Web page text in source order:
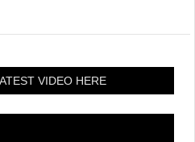
VIDEO HERE